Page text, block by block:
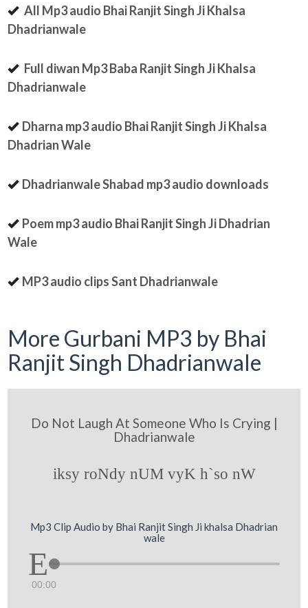
All Mp3 audio Bhai Ranjit Singh Ji Khalsa
Dhadrianwale
Full diwan Mp3 Baba Ranjit Singh Ji Khalsa
Dhadrianwale
Dharna mp3 audio Bhai Ranjit Singh Ji Khalsa
Dhadrian Wale
Dhadrianwale Shabad mp3 audio downloads
Poem mp3 audio Bhai Ranjit Singh Ji Dhadrian
Wale
MP3 audio clips Sant Dhadrianwale
More Gurbani MP3 by Bhai
Ranjit Singh Dhadrianwale
Do Not Laugh At Someone Who Is Crying |
Dhadrianwale
iksy roNdy nUM vyK h`so nW
Mp3 Clip Audio by Bhai Ranjit Singh Ji khalsa Dhadrian
wale
00:00